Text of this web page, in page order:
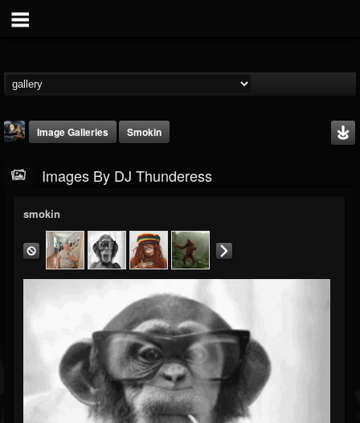
DJ Thunderess
@dj-thunderess
432
FOLLOWING
1060
UPDATES
2167
Image Galleries Smokin
Images By DJ Thunderess
smokin